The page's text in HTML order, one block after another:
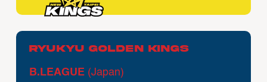
Ryukyu Golden Kings
B.LEAGUE (Japan)